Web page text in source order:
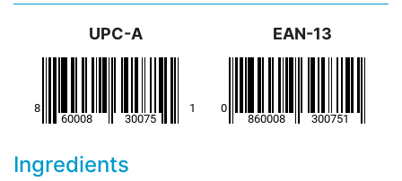
UPC-A EAN-13
Ingredients